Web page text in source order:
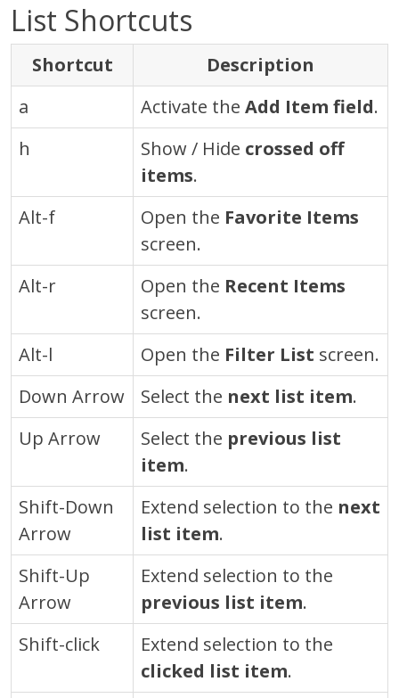
List Shortcuts
Shortcut
Description
a
Activate the Add Item field.
h
Show / Hide crossed off
items.
Alt-f
Open the Favorite Items
screen.
Alt-r
Open the Recent Items
screen.
Alt-l
Open the Filter List screen.
Down Arrow
Select the next list item.
Up Arrow
Select the previous list
item.
Shift-Down
Arrow
Extend selection to the next
list item.
Shift-Up
Arrow
Extend selection to the
previous list item.
Shift-click
Extend selection to the
clicked list item.